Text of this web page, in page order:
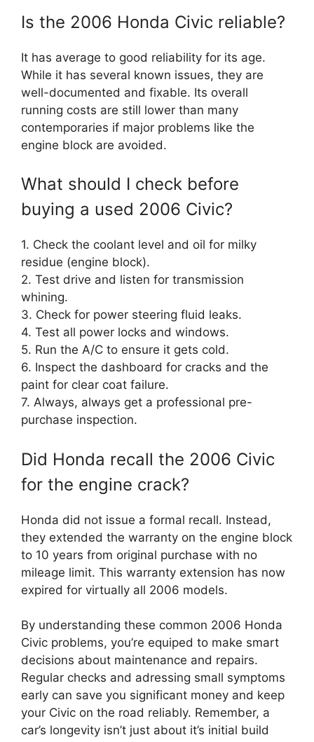
Is the 2006 Honda Civic reliable?
It has average to good reliability for its age.
While it has several known issues, they are
well-documented and fixable. Its overall
running costs are still lower than many
contemporaries if major problems like the
engine block are avoided.
What should I check before
buying a used 2006 Civic?
1. Check the coolant level and oil for milky
residue (engine block).
2. Test drive and listen for transmission
whining.
3. Check for power steering fluid leaks.
4. Test all power locks and windows.
5. Run the A/C to ensure it gets cold.
6. Inspect the dashboard for cracks and the
paint for clear coat failure.
7. Always, always get a professional pre-
purchase inspection.
Did Honda recall the 2006 Civic
for the engine crack?
Honda did not issue a formal recall. Instead,
they extended the warranty on the engine block
to 10 years from original purchase with no
mileage limit. This warranty extension has now
expired for virtually all 2006 models.
By understanding these common 2006 Honda
Civic problems, you’re equiped to make smart
decisions about maintenance and repairs.
Regular checks and adressing small symptoms
early can save you significant money and keep
your Civic on the road reliably. Remember, a
car’s longevity isn’t just about it’s initial build